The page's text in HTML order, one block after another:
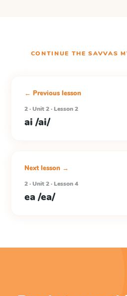
CONTINUE THESAVVAS
← Previous lesson
2 · Unit 2 · Lesson 2
ai /ai/
Next lesson →
2 · Unit 2 · Lesson 4
ea /ea/